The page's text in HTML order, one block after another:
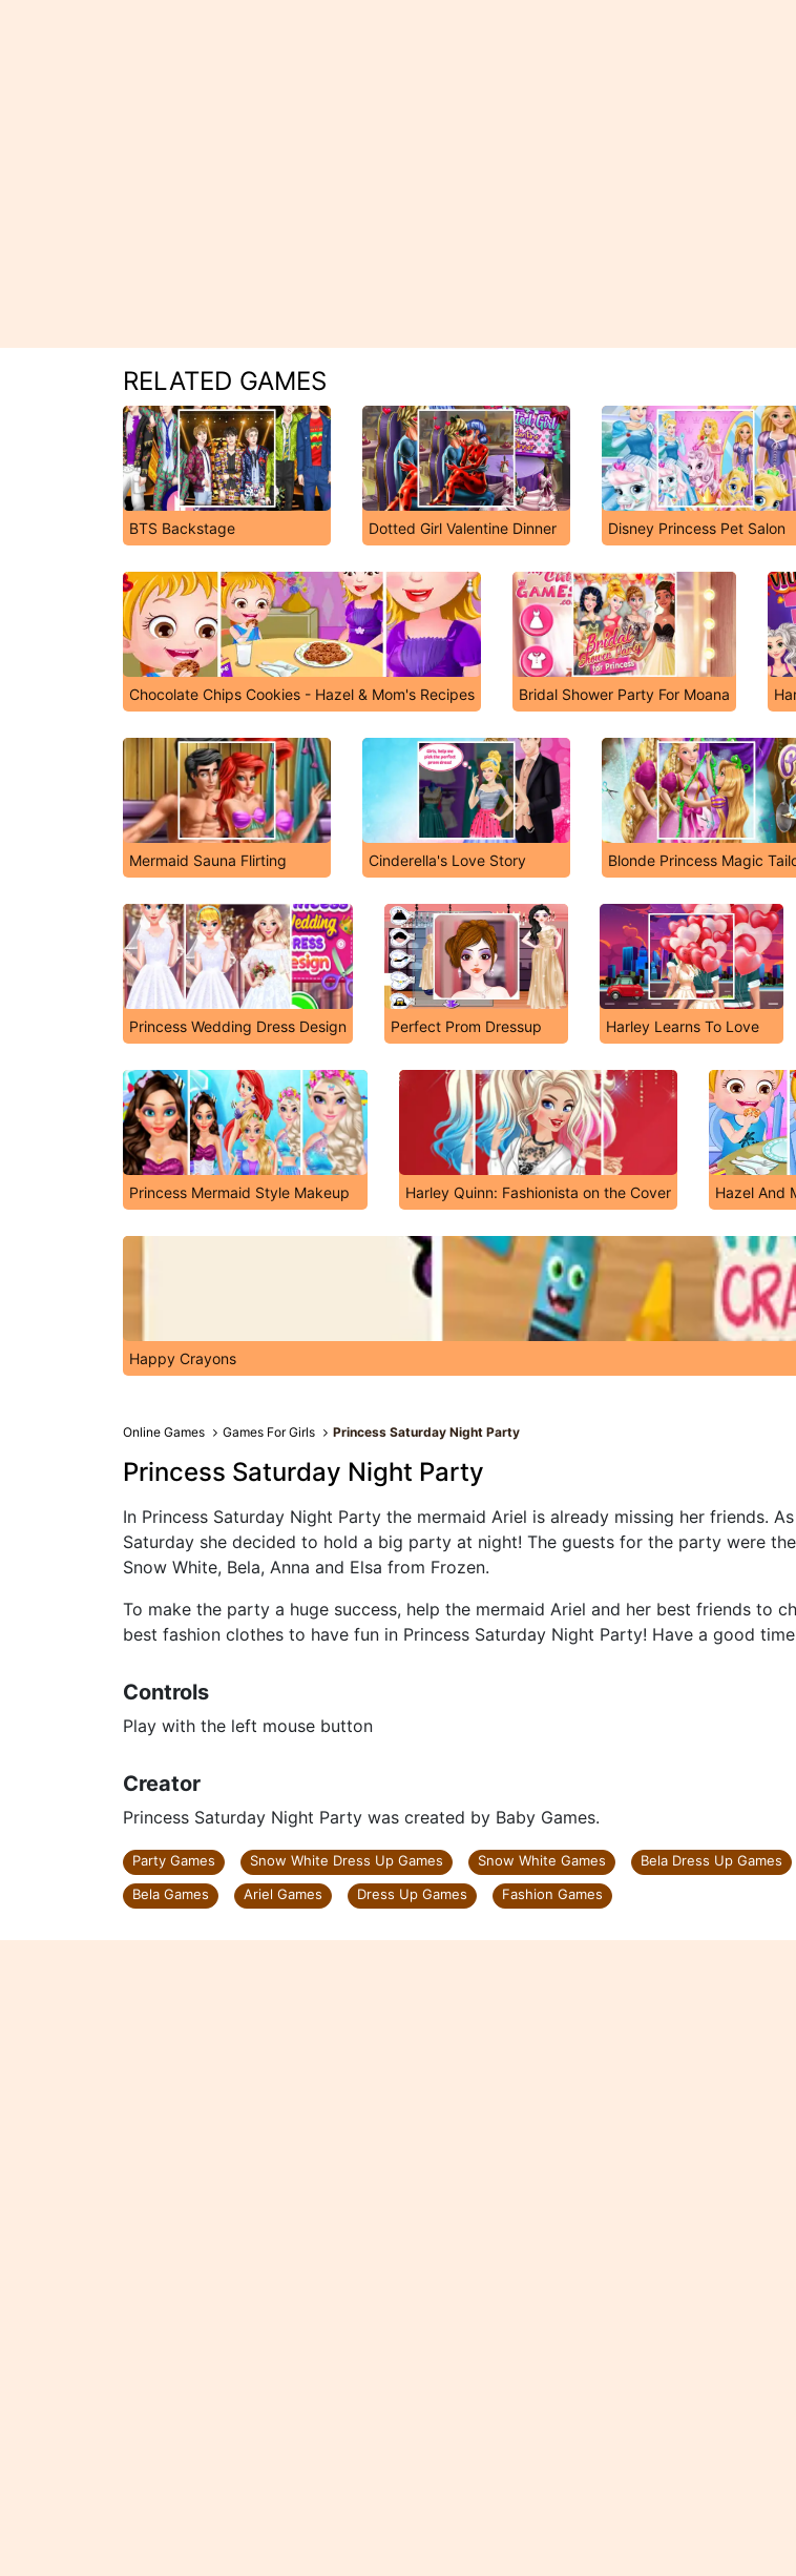
RELATED GAMES
BTS Backstage Dotted Girl Valentine Dinner Disney Princess Pet Salon
Chocolate Chips Cookies - Hazel & Mom's Recipes Bridal Shower Party For Moana
Mermaid Sauna Flirting Cinderella's Love Story Blonde Princess Magic
Princess Wedding Dress Design Perfect Prom Dressup Harley Learns To Love
Princess Mermaid Style Makeup Harley Quinn: Fashionista on the Cover Hazel And
Happy Crayons
Online Games Games For Girls Princess Saturday Night Party
Princess Saturday Night Party
In Princess Saturday Night Party the mermaid Ariel is already missing her friends.
Saturday she decided to hold a big party at night! The guests for the party were
Snow White, Bela, Anna and Elsa from Frozen.
To make the party a huge success, help the mermaid Ariel and her best friends to
best fashion clothes to have fun in Princess Saturday Night Party! Have a good
Controls
Play with the left mouse button
Creator
Princess Saturday Night Party was created by Baby Games.
Party Games Snow White Dress Up Games Snow White Games
Bela Dress Up Games
Bela Games
Ariel Games Dress Up Games Fashion Games